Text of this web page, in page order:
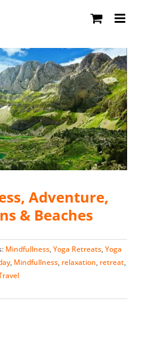
Adventure,
& Beaches
Mindfullness,Yoga Retreats,Yoga
, Mindfullness, relaxation, retreat,